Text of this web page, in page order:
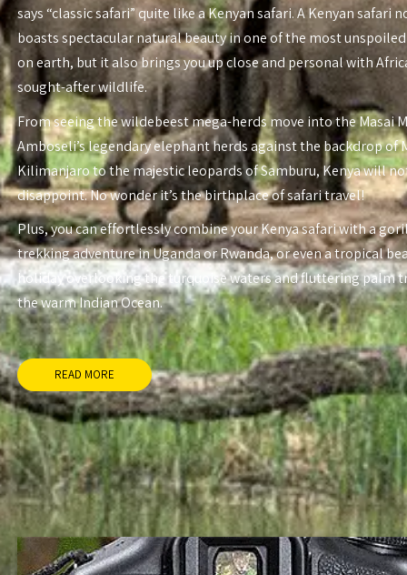
says “classic safari” quite like a Kenyan safari. A Kenyan safari
boasts spectacular natural beauty in one of the most
on earth, but it also brings you up close and personal with
sought-after wildlife.
From seeing the wildebeest mega-herds move into the Masai
Amboseli’s legendary elephant herds against the backdrop of
Kilimanjaro to the majestic leopards of Samburu, Kenya will
disappoint. No wonder it’s the birthplace of safari travel!
Plus, you can effortlessly combine your Kenya safari with a
trekking adventure in Uganda or Rwanda, or even a tropical
holiday overlooking the turquoise waters and fluttering palm
the warm Indian Ocean.
READ MORE